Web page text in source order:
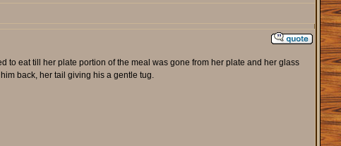
to eat till her plate portion of the meal was gone from her plate and her glass
back, her tail giving his a gentle tug.